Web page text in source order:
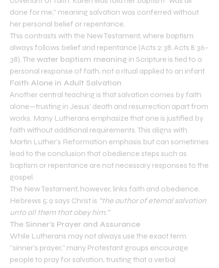
done for me,” meaning salvation was conferred without
her personal belief or repentance.
This contrasts with the New Testament, where baptism
always follows belief and repentance (Acts 2:38; Acts 8:36–
38). The water baptism meaning in Scripture is tied to a
personal response of faith, not a ritual applied to an infant.
Faith Alone in Adult Salvation
Another central teaching is that salvation comes by faith
alone—trusting in Jesus’ death and resurrection apart from
works. Many Lutherans emphasize that one is justified by
faith without additional requirements. This aligns with
Martin Luther’s Reformation emphasis but can sometimes
lead to the conclusion that obedience steps such as
baptism or repentance are not necessary responses to the
gospel.
The New Testament, however, links faith and obedience.
Hebrews 5:9 says Christ is “the author of eternal salvation
unto all them that obey him.”
The Sinner’s Prayer and Assurance
While Lutherans may not always use the exact term
“sinner’s prayer,” many Protestant groups encourage
people to pray for salvation, trusting that a verbal